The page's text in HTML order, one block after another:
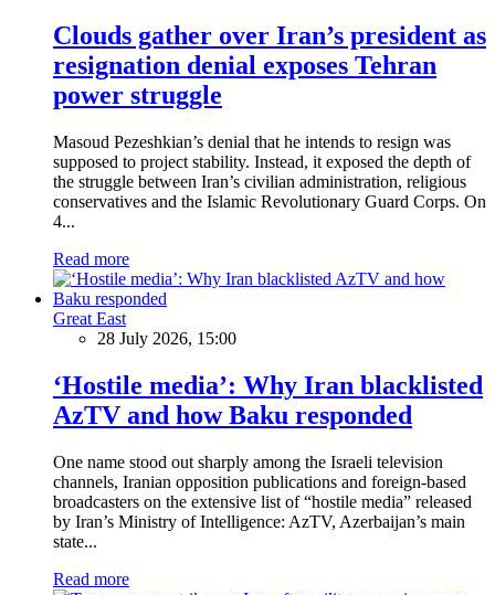
Clouds gather over Iran’s president as
resignation denial exposes Tehran
power struggle
Masoud Pezeshkian’s denial that he intends to resign was
supposed to project stability. Instead, it exposed the depth of
the struggle between Iran’s civilian administration, religious
conservatives and the Islamic Revolutionary Guard Corps. On
4...
Read more
Great East
28 July 2026, 15:00
‘Hostile media’: Why Iran blacklisted
AzTV and how Baku responded
One name stood out sharply among the Israeli television
channels, Iranian opposition publications and foreign-based
broadcasters on the extensive list of “hostile media” released
by Iran’s Ministry of Intelligence: AzTV, Azerbaijan’s main
state...
Read more